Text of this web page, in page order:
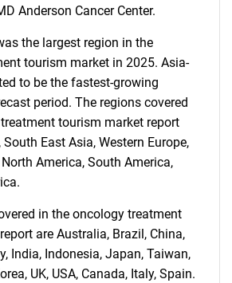
you looking
for?
what you are looking for?
Contact Us
Anderson Cancer Center.
the largest region in the
tourism market in 2025. Asia-
to be the fastest-growing
period. The regions covered
tourism market report
East Asia, Western Europe,
America, South America,
in the oncology treatment
are Australia, Brazil, China,
India, Indonesia, Japan, Taiwan,
UK, USA, Canada, Italy, Spain.